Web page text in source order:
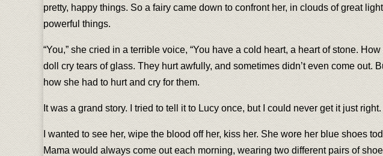
pretty, happy things. So a fairy came down to confront her, in clouds of great
powerful things.
“You,” she cried in a terrible voice, “You have a cold heart, a heart of stone.
doll cry tears of glass. They hurt awfully, and sometimes didn’t even come
how she had to hurt and cry for them.
It was a grand story. I tried to tell it to Lucy once, but I could never get it just
I wanted to see her, wipe the blood off her, kiss her. She wore her blue shoes
Mama would always come out each morning, wearing two different pairs of